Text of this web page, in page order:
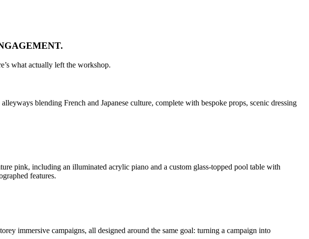
what actually left the workshop.
blending French and Japanese culture, complete with bespoke props, scenic dressing
pink, including an illuminated acrylic piano and a custom glass-topped pool table with
features.
immersive campaigns, all designed around the same goal: turning a campaign into